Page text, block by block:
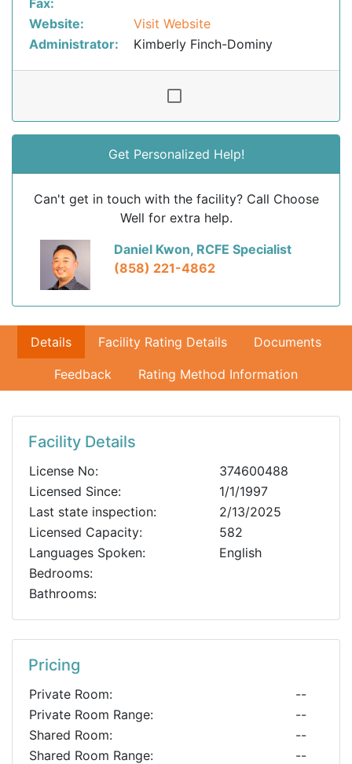
Website:
Visit Website
Administrator:
Kimberly Finch-Dominy
Get Personalized Help!
Can't get in touch with the facility? Call Choose
Well for extra help.
Daniel Kwon, RCFE Specialist
(858) 221-4862
Details Facility Rating Details Documents
Feedback Rating Method Information
Facility Details
License No:
374600488
Licensed Since:
1/1/1997
Last state inspection:
2/13/2025
Licensed Capacity:
582
Languages Spoken:
English
Bedrooms:
Bathrooms:
Pricing
Private Room:
--
Private Room Range:
--
Shared Room:
--
Shared Room Range:
--